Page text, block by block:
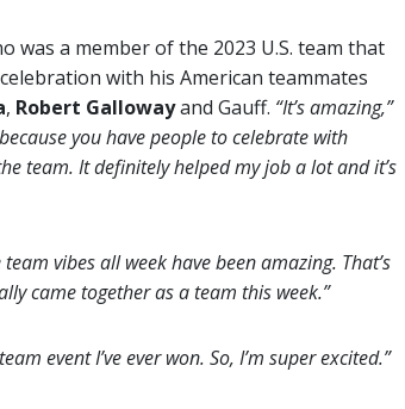
was a member of the 2023 U.S. team that
with his American teammates
, Robert Gallowayand Gauff. “It’s amazing,”
you have people to celebrate with
team. It definitely helped my job a lot and it’s
vibes all week have been amazing. That’s
came together as a team this week.”
event I’ve ever won. So, I’m super excited.”